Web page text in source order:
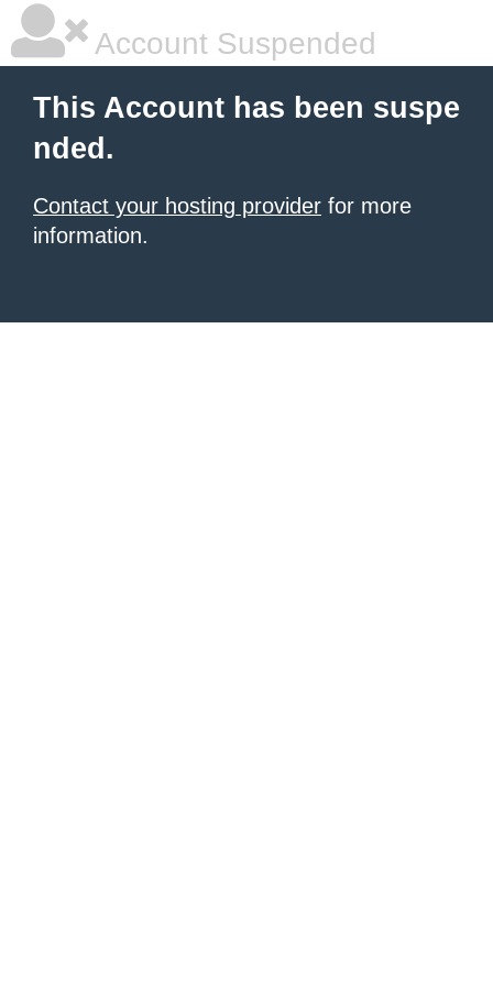
Account Suspended
This Account has been suspe
nded.
Contact your hosting provider for more
information.